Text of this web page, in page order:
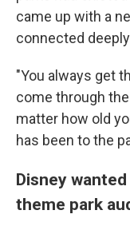
came up with a
connected
"You always get
come through
matter how old
has been to the
Disney
theme park